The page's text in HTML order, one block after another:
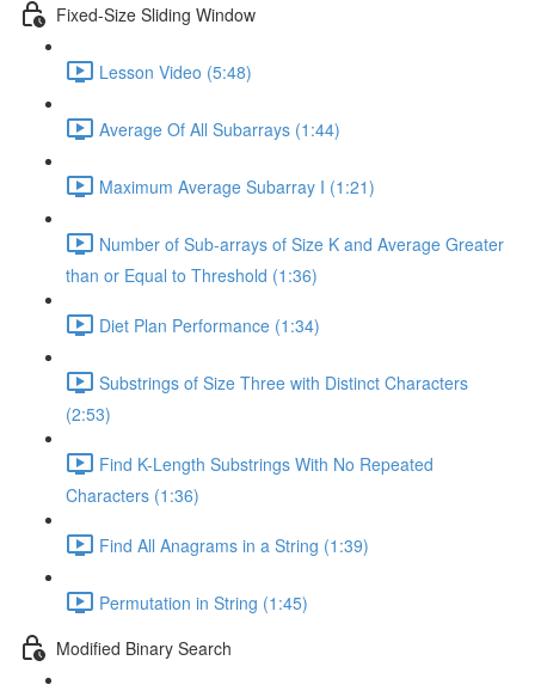
Fixed-Size Sliding Window
Lesson Video (5:48)
Average Of All Subarrays (1:44)
Maximum Average Subarray I (1:21)
Number of Sub-arrays of Size K and Average Greater
than or Equal to Threshold (1:36)
Diet Plan Performance (1:34)
Substrings of Size Three with Distinct Characters
(2:53)
Find K-Length Substrings With No Repeated
Characters (1:36)
Find All Anagrams in a String (1:39)
Permutation in String (1:45)
Modified Binary Search